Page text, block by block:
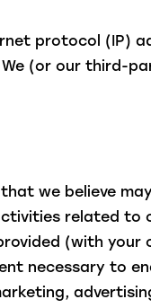
protocol (IP)
(or our third-
we believe
related to
(with
necessary to